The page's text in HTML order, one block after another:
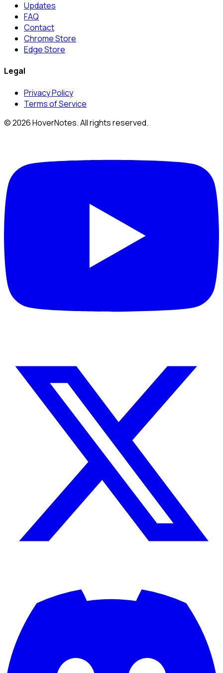
Updates
FAQ
Contact
Chrome Store
Edge Store
Legal
Privacy Policy
Terms of Service
© 2026 HoverNotes. All rights reserved.